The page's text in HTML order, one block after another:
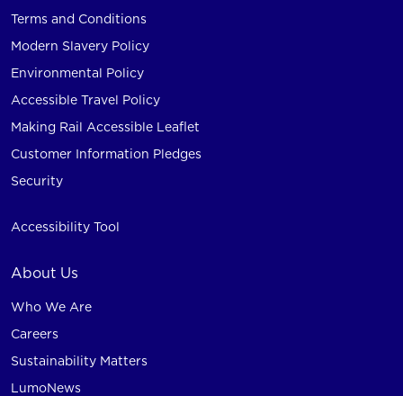
Terms and Conditions
Modern Slavery Policy
Environmental Policy
Accessible Travel Policy
Making Rail Accessible Leaflet
Customer Information Pledges
Security
Accessibility Tool
About Us
Who We Are
Careers
Sustainability Matters
LumoNews